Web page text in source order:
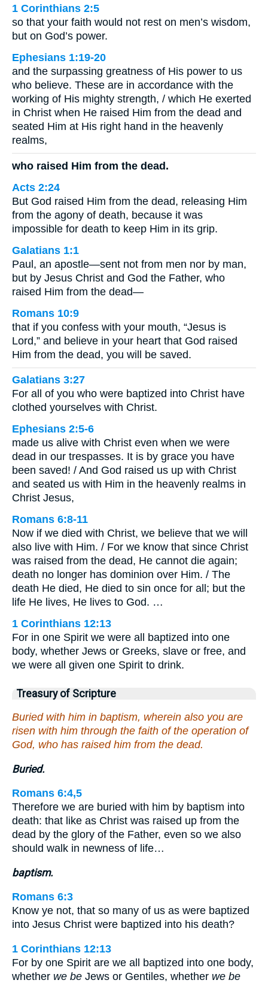
1 Corinthians 2:5
so that your faith would not rest on men’s wisdom,
but on God’s power.
Ephesians 1:19-20
and the surpassing greatness of His power to us
who believe. These are in accordance with the
working of His mighty strength, / which He exerted
in Christ when He raised Him from the dead and
seated Him at His right hand in the heavenly
realms,
who raised Him from the dead.
Acts 2:24
But God raised Him from the dead, releasing Him
from the agony of death, because it was
impossible for death to keep Him in its grip.
Galatians 1:1
Paul, an apostle—sent not from men nor by man,
but by Jesus Christ and God the Father, who
raised Him from the dead—
Romans 10:9
that if you confess with your mouth, “Jesus is
Lord,” and believe in your heart that God raised
Him from the dead, you will be saved.
Galatians 3:27
For all of you who were baptized into Christ have
clothed yourselves with Christ.
Ephesians 2:5-6
made us alive with Christ even when we were
dead in our trespasses. It is by grace you have
been saved! / And God raised us up with Christ
and seated us with Him in the heavenly realms in
Christ Jesus,
Romans 6:8-11
Now if we died with Christ, we believe that we will
also live with Him. / For we know that since Christ
was raised from the dead, He cannot die again;
death no longer has dominion over Him. / The
death He died, He died to sin once for all; but the
life He lives, He lives to God. …
1 Corinthians 12:13
For in one Spirit we were all baptized into one
body, whether Jews or Greeks, slave or free, and
we were all given one Spirit to drink.
Treasury of Scripture
Buried with him in baptism, wherein also you are
risen with him through the faith of the operation of
God, who has raised him from the dead.
Buried.
Romans 6:4,5
Therefore we are buried with him by baptism into
death: that like as Christ was raised up from the
dead by the glory of the Father, even so we also
should walk in newness of life…
baptism.
Romans 6:3
Know ye not, that so many of us as were baptized
into Jesus Christ were baptized into his death?
1 Corinthians 12:13
For by one Spirit are we all baptized into one body,
whether we be Jews or Gentiles, whether we be